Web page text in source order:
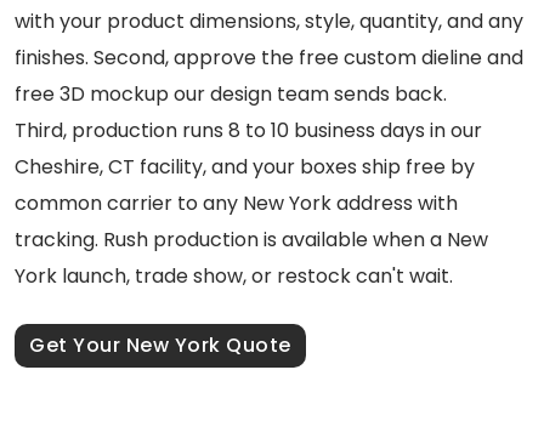
with your product dimensions, style, quantity, and any
finishes. Second, approve the free custom dieline and
free 3D mockup our design team sends back.
Third, production runs 8 to 10 business days in our
Cheshire, CT facility, and your boxes ship free by
common carrier to any New York address with
tracking. Rush production is available when a New
York launch, trade show, or restock can't wait.
Get Your New York Quote